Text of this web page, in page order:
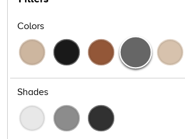
Colors
Shades